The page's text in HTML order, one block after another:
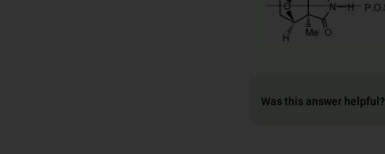
Was this answer helpful?